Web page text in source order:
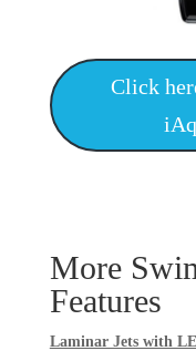
Click
More
Features
Laminar Jets with